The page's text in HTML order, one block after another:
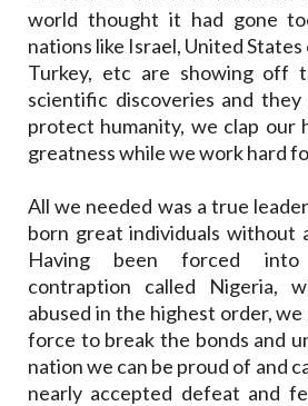
world thought it had gone
nations like Israel, United States
Turkey, etc are showing off
scientific discoveries and
protect humanity, we clap our
greatness while we work hard
All we needed was a true
born great individuals without
Having been forced into
contraption called Nigeria,
abused in the highest order,
force to break the bonds and
nation we can be proud of and
nearly accepted defeat and